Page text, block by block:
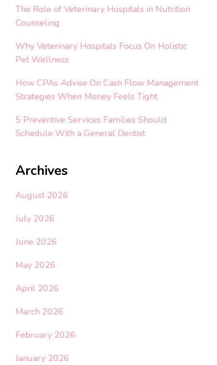
The Role of Veterinary Hospitals in Nutrition
Counseling
Why Veterinary Hospitals Focus On Holistic
Pet Wellness
How CPAs Advise On Cash Flow Management
Strategies When Money Feels Tight
5 Preventive Services Families Should
Schedule With a General Dentist
Archives
August 2026
July 2026
June 2026
May 2026
April 2026
March 2026
February 2026
January 2026